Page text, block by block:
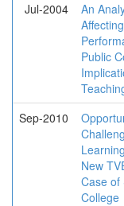
Jul-2004
An
Public
Sep-2010
New
Case of
College